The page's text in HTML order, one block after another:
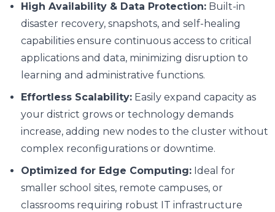
High Availability & Data Protection: Built-in
disaster recovery, snapshots, and self-healing
capabilities ensure continuous access to critical
applications and data, minimizing disruption to
learning and administrative functions.
Effortless Scalability: Easily expand capacity as
your district grows or technology demands
increase, adding new nodes to the cluster without
complex reconfigurations or downtime.
Optimized for Edge Computing: Ideal for
smaller school sites, remote campuses, or
classrooms requiring robust IT infrastructure